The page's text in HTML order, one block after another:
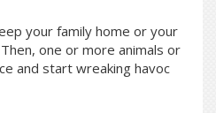
your family home or your
one or more animals or
and start wreaking havoc